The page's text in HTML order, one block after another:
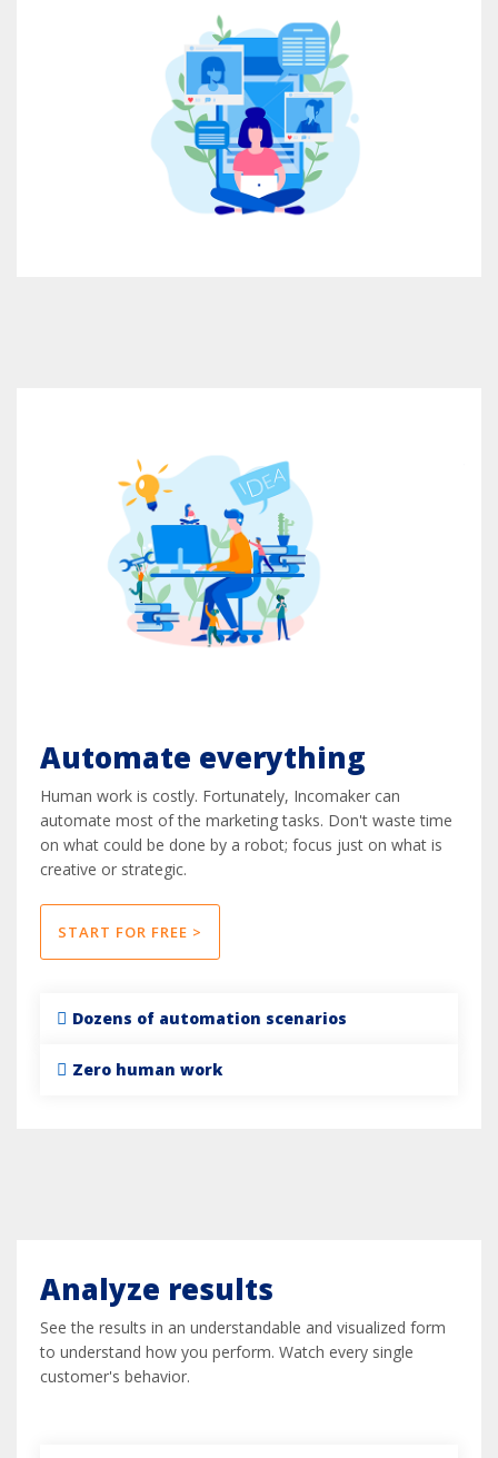
Automate everything
Human work is costly. Fortunately, Incomaker can
automate most of the marketing tasks. Don't waste time
on what could be done by a robot; focus just on what is
creative or strategic.
START FOR FREE >
Dozens of automation scenarios
Zero human work
Analyze results
See the results in an understandable and visualized form
to understand how you perform. Watch every single
customer's behavior.